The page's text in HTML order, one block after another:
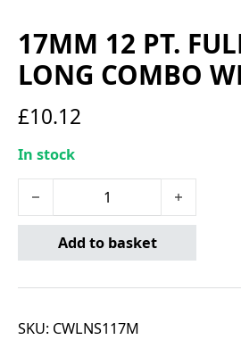
17MM 12 PT.
LONG COMBO
£10.12
In stock
17MM 12 PT. FULL POLISH
Add to basket
SKU: CWLNS117M